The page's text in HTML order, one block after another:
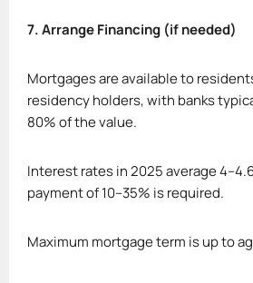
7. Arrange Financing (if needed)
Mortgages are available to
residency holders, with banks
80% of the value.
Interest rates in 2025 average
payment of 10–35% is required.
Maximum mortgage term is up to